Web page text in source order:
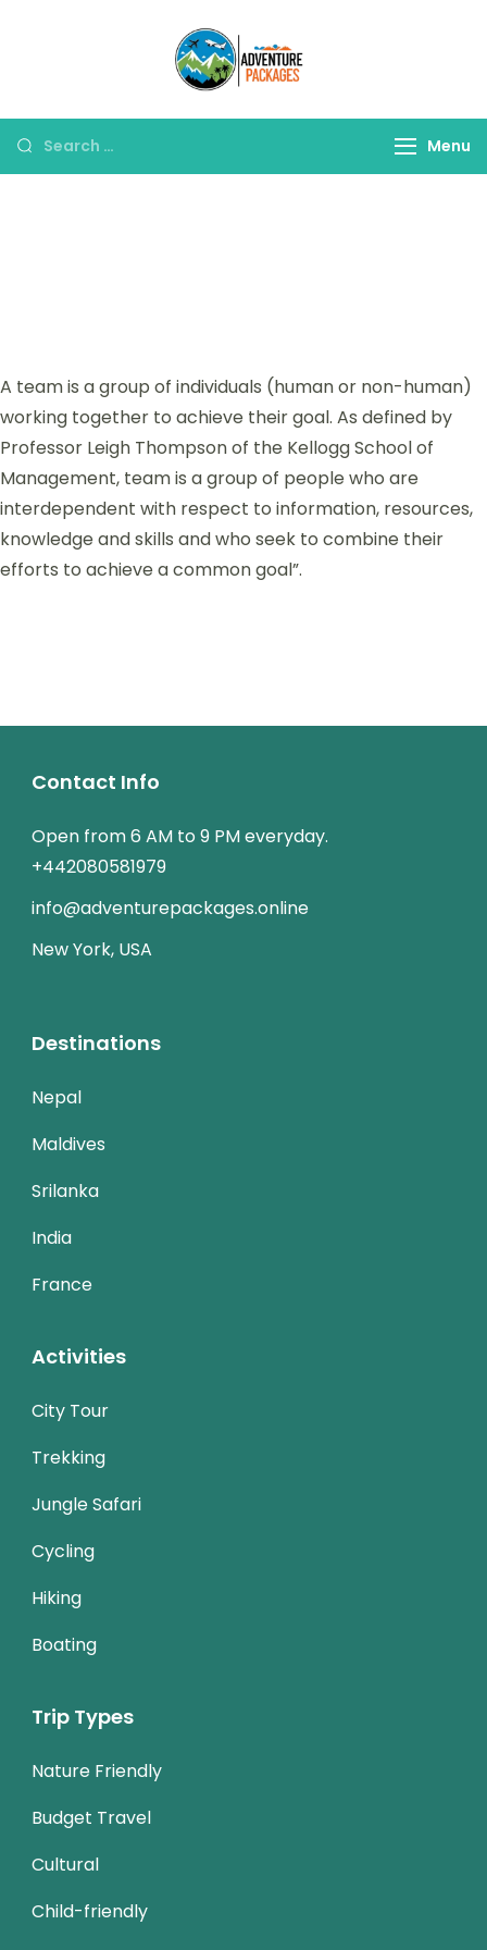
Menu
A team is a group of individuals (human or non-human)
working together to achieve their goal. As defined by
Professor Leigh Thompson of the Kellogg School of
Management, team is a group of people who are
interdependent with respect to information, resources,
knowledge and skills and who seek to combine their
efforts to achieve a common goal”.
Contact Info
Open from 6 AM to 9 PM everyday.
+442080581979
info@adventurepackages.online
New York, USA
Destinations
Nepal
Maldives
Srilanka
India
France
Activities
City Tour
Trekking
Jungle Safari
Cycling
Hiking
Boating
Trip Types
Nature Friendly
Budget Travel
Cultural
Child-friendly